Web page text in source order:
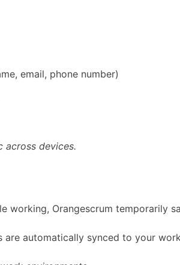
email, phone number)
across devices.
working, Orangescrum temporarily
are automatically synced to your